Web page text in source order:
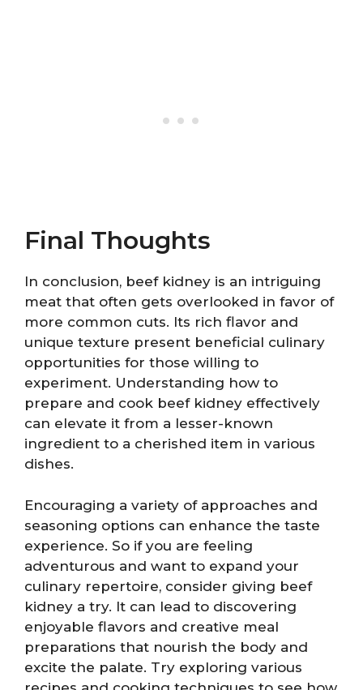
Final Thoughts
In conclusion, beef kidney is an intriguing
meat that often gets overlooked in favor of
more common cuts. Its rich flavor and
unique texture present beneficial culinary
opportunities for those willing to
experiment. Understanding how to
prepare and cook beef kidney effectively
can elevate it from a lesser-known
ingredient to a cherished item in various
dishes.
Encouraging a variety of approaches and
seasoning options can enhance the taste
experience. So if you are feeling
adventurous and want to expand your
culinary repertoire, consider giving beef
kidney a try. It can lead to discovering
enjoyable flavors and creative meal
preparations that nourish the body and
excite the palate. Try exploring various